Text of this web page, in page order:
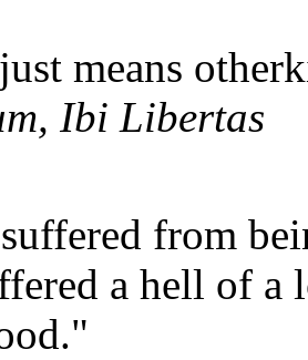
means
Ibi Libertas
from
a hell of a